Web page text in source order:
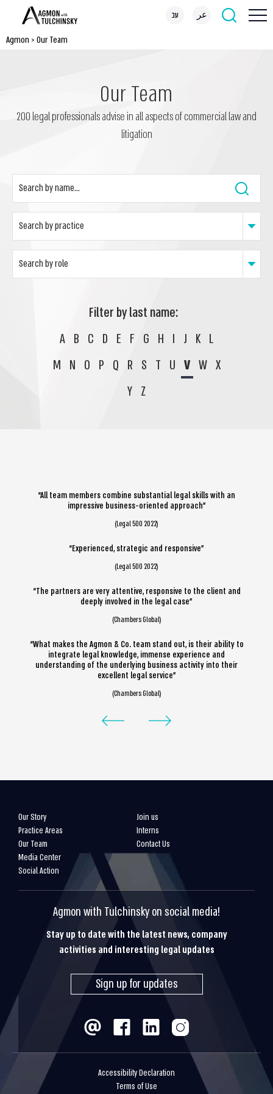
עב عر
Agmon > Our Team
Our Team
200 legal professionals advise in all aspects of commercial law and
litigation
Filter by last name:
A B C D E F G H I J K L
M N O P Q R S T U V W X
Y Z
“All team members combine substantial legal skills with an
impressive business-oriented approach”
(Legal 500 2022)
“Experienced, strategic and responsive”
(Legal 500 2022)
“The partners are very attentive, responsive to the client and
deeply involved in the legal case”
(Chambers Global)
“What makes the Agmon & Co. team stand out, is their ability to
integrate legal knowledge, immense experience and
understanding of the underlying business activity into their
excellent legal service”
(Chambers Global)
Our Story
Practice Areas
Our Team
Media Center
Social Action
Join us
Interns
Contact Us
Agmon with Tulchinsky on social media!
Stay up to date with the latest news, company
activities and interesting legal updates
Sign up for updates
Accessibility Declaration
Terms of Use